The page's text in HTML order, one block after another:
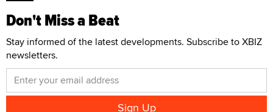
Don't Miss a Beat
Stay informed of the latest developments. Subscribe to XBIZ
newsletters.